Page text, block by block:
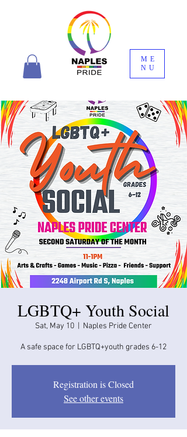
ME
NU
LGBTQ+ Youth Social
Sat, May 10 Naples Pride Center
A safe space for LGBTQ+youth grades 6-12
Registration is Closed
See other events